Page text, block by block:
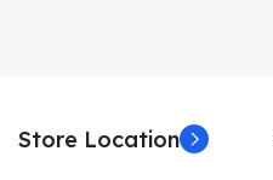
Store Location